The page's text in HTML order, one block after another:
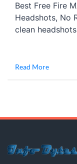
Best Free Fire
Headshots, No
clean
Read More